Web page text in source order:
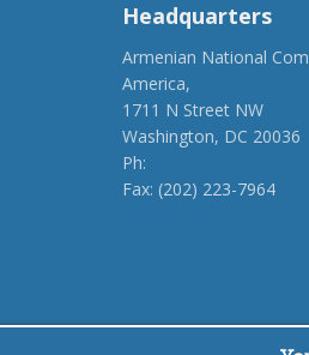
Headquarters
Armenian National
America,
1711 N Street NW
Washington, DC 20036
Ph:
Fax: (202) 223-7964
Powered by